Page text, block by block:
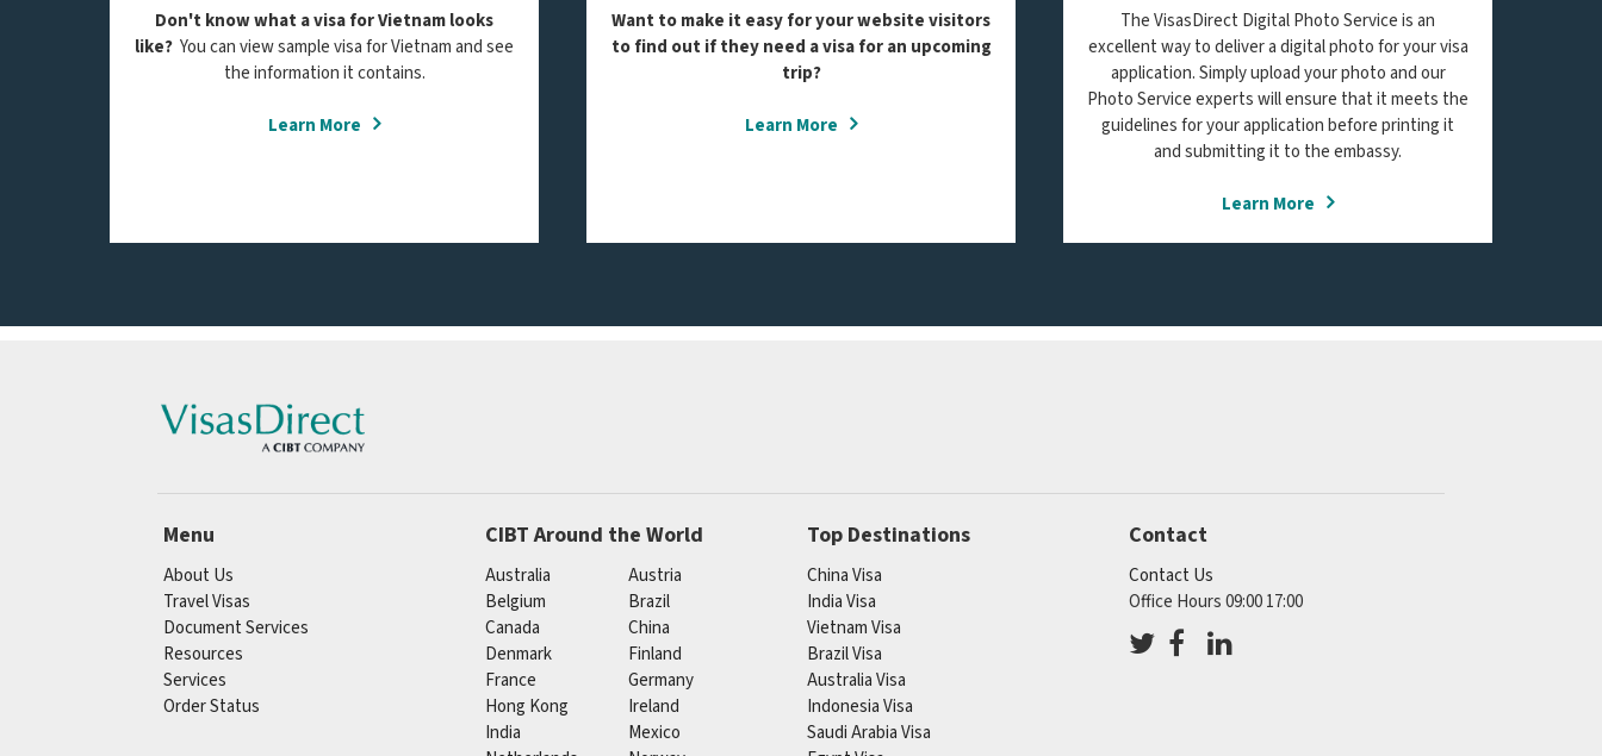
Don't know what a visa for Vietnam looks
like? You can view sample visa for Vietnam and see
the information it contains.
Learn More
Want to make it easy for your website visitors
to find out if they need a visa for an upcoming
trip?
Learn More
The VisasDirect Digital Photo Service is an
excellent way to deliver a digital photo for your visa
application. Simply upload your photo and our
Photo Service experts will ensure that it meets the
guidelines for your application before printing it
and submitting it to the embassy.
Learn More
Menu
About Us
Travel Visas
Document Services
Resources
Services
Order Status
CIBT Around the World
Australia
Austria
Belgium
Brazil
Canada
China
Denmark
Finland
France
Germany
Hong Kong
Ireland
India
Mexico
Top Destinations
China Visa
India Visa
Vietnam Visa
Brazil Visa
Australia Visa
Indonesia Visa
Saudi Arabia Visa
Contact
Contact Us
Office Hours 09:00 17:00